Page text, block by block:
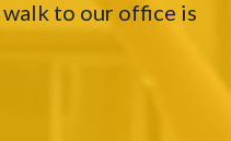
to our office is